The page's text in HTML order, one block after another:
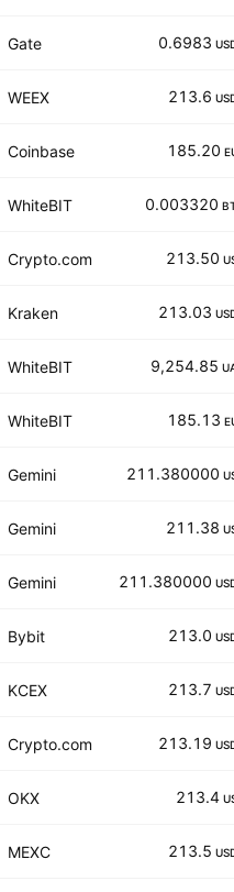
Gate 0.6983
WEEX 213.6
Coinbase 185.20
WhiteBIT 0.003320
Crypto.com 213.50
Kraken 213.03
WhiteBIT 9,254.85
WhiteBIT 185.13
Gemini 211.380000
Gemini 211.38
Gemini 211.380000
Bybit 213.0
KCEX 213.7
Crypto.com 213.19
OKX 213.4
MEXC 213.5